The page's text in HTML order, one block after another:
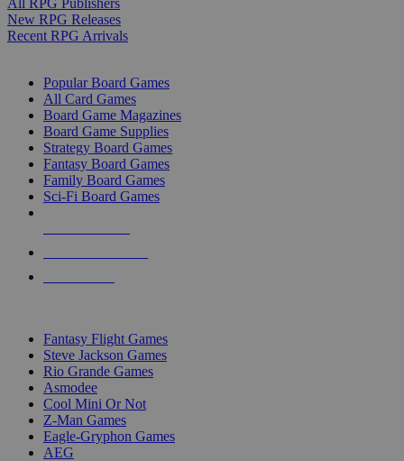
All RPG Publishers
New RPG Releases
Recent RPG Arrivals
Popular Board Games
All Card Games
Board Game Magazines
Board Game Supplies
Strategy Board Games
Fantasy Board Games
Family Board Games
Sci-Fi Board Games
Fantasy Flight Games
Steve Jackson Games
Rio Grande Games
Asmodee
Cool Mini Or Not
Z-Man Games
Eagle-Gryphon Games
AEG